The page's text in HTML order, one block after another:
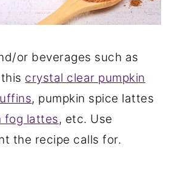
or beverages such as
crystal clear pumpkin
, pumpkin spice lattes
fog lattes, etc. Use
the recipe calls for.